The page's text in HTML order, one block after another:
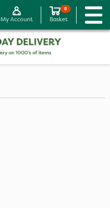
My Account
0
Basket